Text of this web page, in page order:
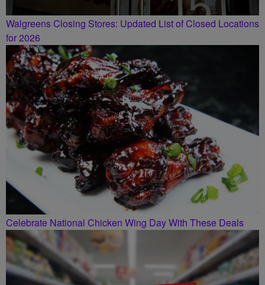
Walgreens Closing Stores: Updated List of Closed Locations
for 2026
Celebrate National Chicken Wing Day With These Deals